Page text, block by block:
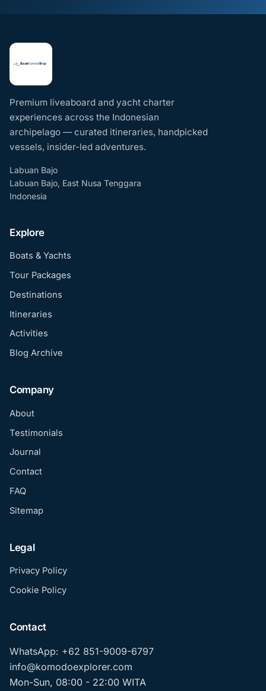
Premium liveaboard and yacht charter
experiences across the Indonesian
archipelago — curated itineraries, handpicked
vessels, insider-led adventures.
Labuan Bajo
Labuan Bajo, East Nusa Tenggara
Indonesia
Explore
Boats & Yachts
Tour Packages
Destinations
Itineraries
Activities
Blog Archive
Company
About
Testimonials
Journal
Contact
FAQ
Sitemap
Legal
Privacy Policy
Cookie Policy
Contact
WhatsApp: +62 851-9009-6797
info@komodoexplorer.com
Mon-Sun, 08:00 - 22:00 WITA